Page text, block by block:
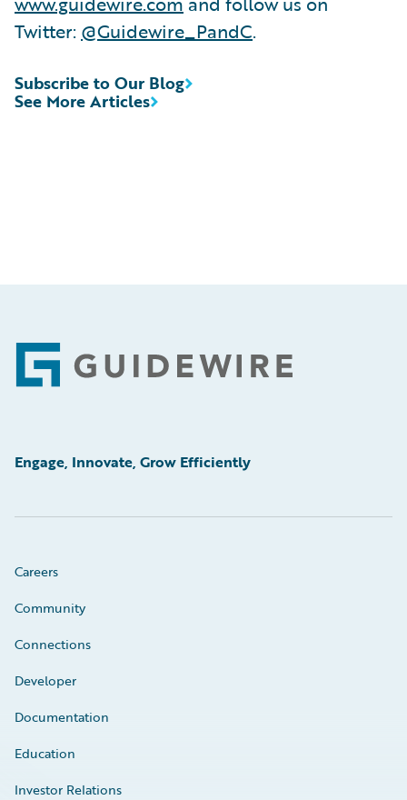
Twitter: @Guidewire_PandC.
See More Articles
Subscribe to Our Blog
Footer
Engage, Innovate, Grow Efficiently
Careers
Community
Connections
Developer
Documentation
Education
Investor Relations